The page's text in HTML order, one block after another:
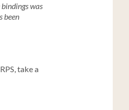
was
been
take a